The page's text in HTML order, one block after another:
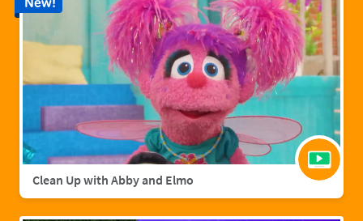
Clean Up with Abby and Elmo